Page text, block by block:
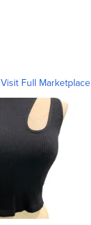
Visit Full Marketplace